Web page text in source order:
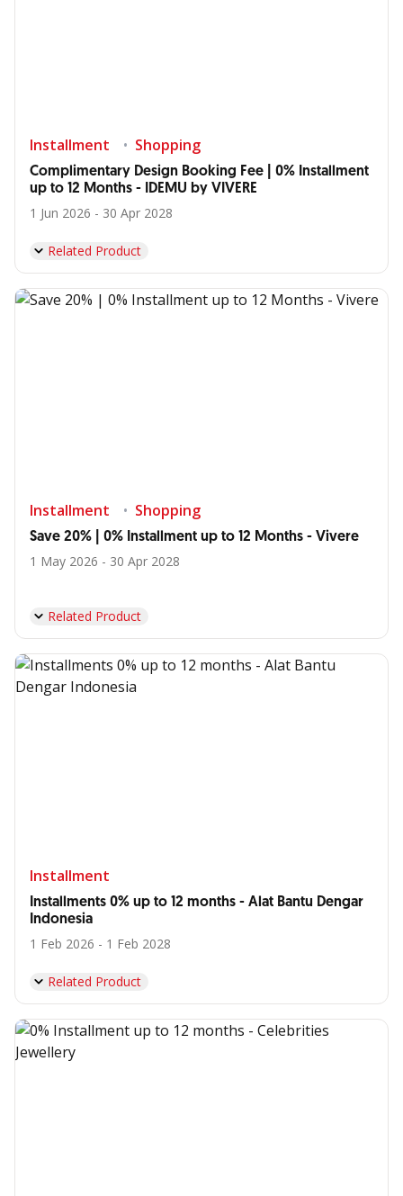
Installment Shopping
Complimentary Design Booking Fee | 0% Installment
up to 12 Months - IDEMU by VIVERE
1 Jun 2026 - 30 Apr 2028
Related Product
Installment Shopping
Save 20% | 0% Installment up to 12 Months - Vivere
1 May 2026 - 30 Apr 2028
Related Product
Installment
Installments 0% up to 12 months - Alat Bantu Dengar
Indonesia
1 Feb 2026 - 1 Feb 2028
Related Product